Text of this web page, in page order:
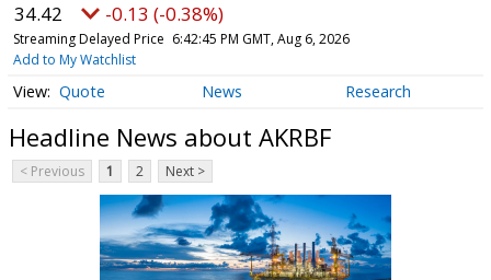
34.42 -0.13 (-0.38%)
Streaming Delayed Price 6:42:45 PM GMT, Aug 6, 2026
Add to My Watchlist
Quote News Research
Headline News about AKRBF
< Previous 1 2 Next >